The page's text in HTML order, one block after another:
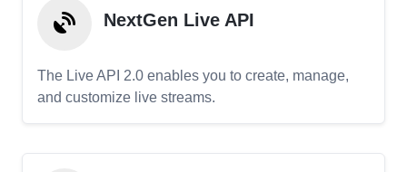
NextGen Live API
The Live API 2.0 enables you to create, manage,
and customize live streams.